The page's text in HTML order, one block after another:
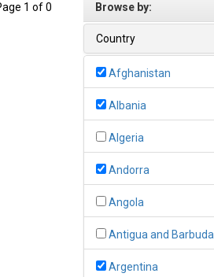
1 of 0 Browse by:
Country
Afghanistan
Albania
Algeria
Andorra
Angola
Antigua and Barbuda
Argentina